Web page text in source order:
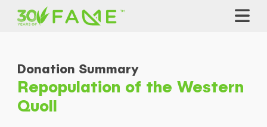
Donation Summary
Repopulation of the Western
Quoll